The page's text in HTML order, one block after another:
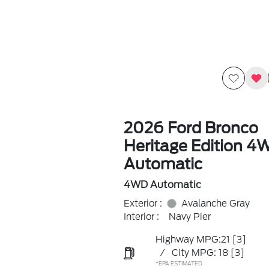
2026 Ford Bronco
Heritage Edition
Automatic
4WD Automatic
Exterior :
Avalanche Gray
Interior :
Navy Pier
Highway MPG:21 [3]
/
City MPG: 18 [3]
*EPA ESTIMATED